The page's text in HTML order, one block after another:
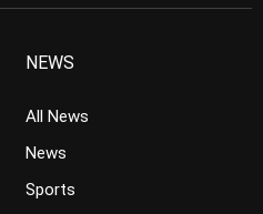
NEWS
All News
News
Sports